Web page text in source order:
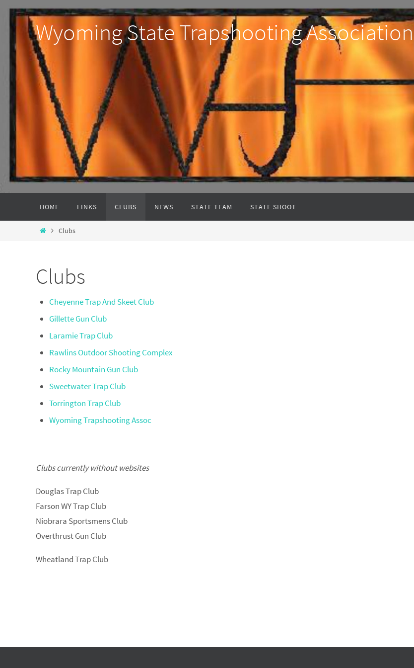
Wyoming State Trapshooting Association
HOME LINKS CLUBS NEWS STATE TEAM STATE SHOOT
Clubs
Clubs
Cheyenne Trap And Skeet Club
Gillette Gun Club
Laramie Trap Club
Rawlins Outdoor Shooting Complex
Rocky Mountain Gun Club
Sweetwater Trap Club
Torrington Trap Club
Wyoming Trapshooting Assoc
Clubs currently without websites
Douglas Trap Club
Farson WY Trap Club
Niobrara Sportsmens Club
Overthrust Gun Club
Wheatland Trap Club